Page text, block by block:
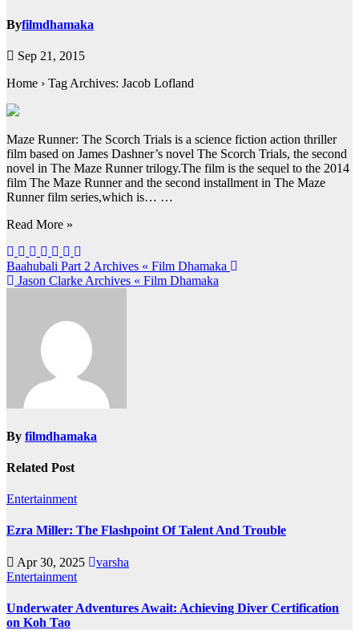
Byfilmdhamaka
Sep 21, 2015
Home › Tag Archives: Jacob Lofland
Maze Runner: The Scorch Trials is a science fiction action thriller
film based on James Dashner’s novel The Scorch Trials, the second
novel in The Maze Runner trilogy.The film is the sequel to the 2014
film The Maze Runner and the second installment in The Maze
Runner film series,which is… …
Read More »
Post
navigation
Baahubali Part 2 Archives « Film Dhamaka
Jason Clarke Archives « Film Dhamaka
By filmdhamaka
Related Post
Entertainment
Ezra Miller: The Flashpoint Of Talent And Trouble
Apr 30, 2025
varsha
Entertainment
Underwater Adventures Await: Achieving Diver Certification
on Koh Tao